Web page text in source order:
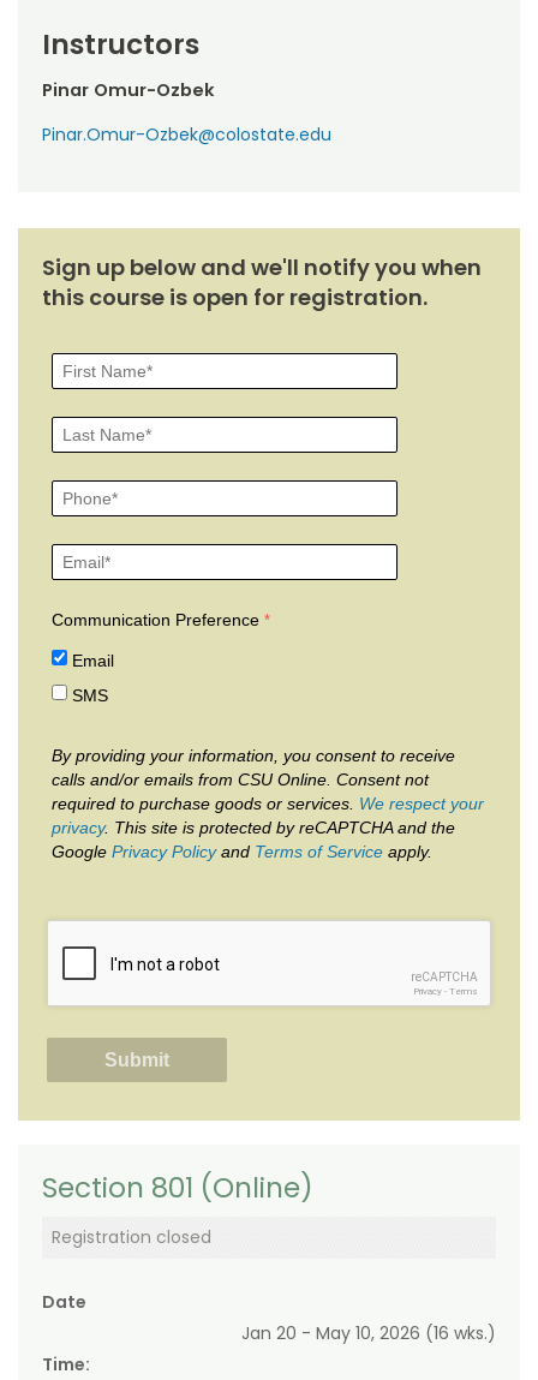
Instructors
Pinar Omur-Ozbek
Pinar.Omur-Ozbek@colostate.edu
Sign up below and we'll notify you when
this course is open for registration.
Communication Preference
Email
SMS
By providing your information, you consent to receive
calls and/or emails from CSU Online. Consent not
required to purchase goods or services. We respect your
privacy. This site is protected by reCAPTCHA and the
Google Privacy Policyand Terms of Service apply.
reCAPTCHA
Privacy - Terms
Section 801 (Online)
Registration closed
Date
Jan 20 - May 10, 2026 (16 wks.)
Time: